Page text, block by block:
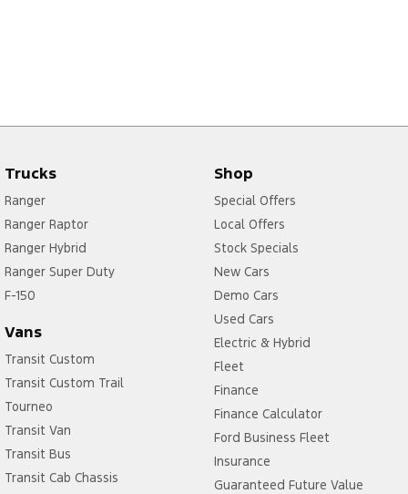
Trucks
Ranger
Ranger Raptor
Ranger Hybrid
Ranger Super Duty
F-150
Vans
Transit Custom
Transit Custom Trail
Tourneo
Transit Van
Transit Bus
Transit Cab Chassis
Shop
Special Offers
Local Offers
Stock Specials
New Cars
Demo Cars
Used Cars
Electric & Hybrid
Fleet
Finance
Finance Calculator
Ford Business Fleet
Insurance
Guaranteed Future Value